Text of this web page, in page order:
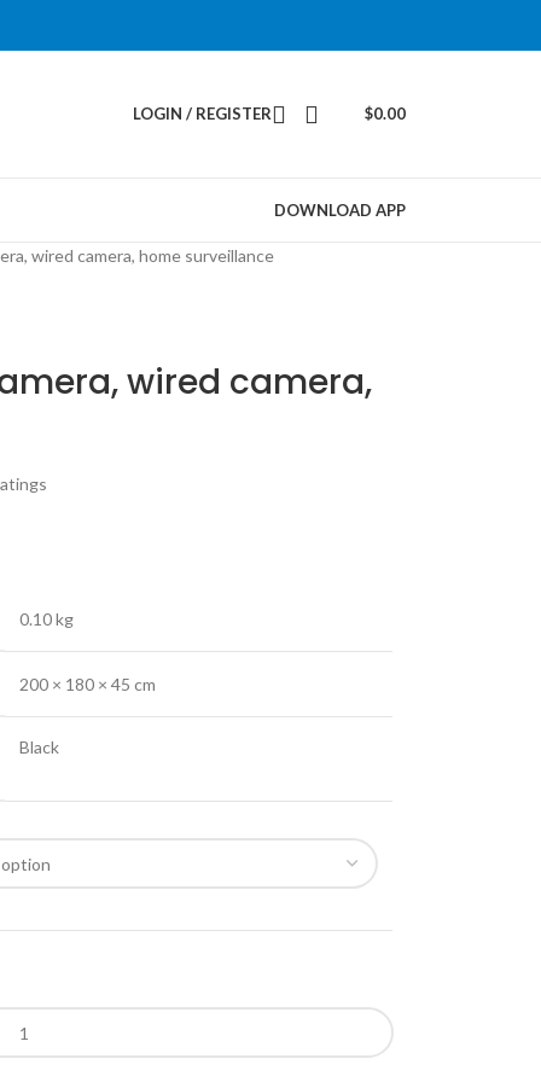
LOGIN / REGISTER $0.00
DOWNLOAD APP
wired camera, home surveillance
wired camera,
0.10 kg
200 × 180 × 45 cm
Black